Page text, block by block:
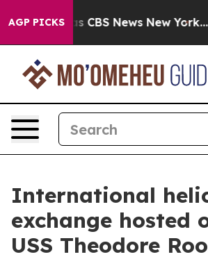
AGP PICKSwas CBS News New York...
International
exchange hosted
USS Theodore